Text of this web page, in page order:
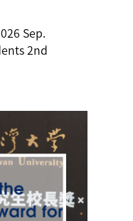
Sep.
2nd